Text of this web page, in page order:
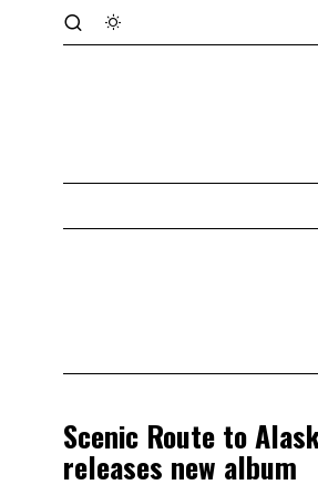
Scenic Route to
releases new album